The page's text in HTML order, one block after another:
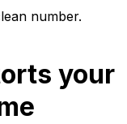
number.
your